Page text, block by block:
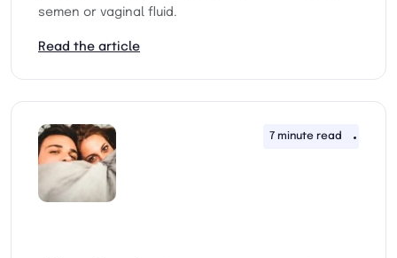
semen or vaginal fluid.
Read the article
7 minute read